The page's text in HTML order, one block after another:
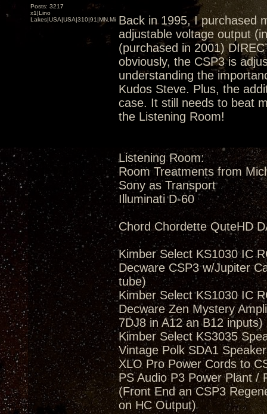
Posts: 3217
x1|Lino
Lakes|USA|USA|310|91|MN,MinnesotaBack in 1995, I purchased
adjustable voltage output
(purchased in 2001)
obviously, the CSP3 is
understanding the
Kudos Steve. Plus, the
case. It still needs to beat
the Listening Room!
Listening Room:
Room Treatments from
Sony as Transport
Illuminati D-60
Chord Chordette QuteHD
Kimber Select KS1030 IC
Decware CSP3 w/Jupiter
tube)
Kimber Select KS1030 IC
Decware Zen Mystery
7DJ8 in A12 an B12 inputs)
Kimber Select KS3035
Vintage Polk SDA1
XLO Pro Power Cords to
PS Audio P3 Power Plant /
(Front End an CSP3
on HC Output)